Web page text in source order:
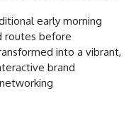
early morning
routes before
into a vibrant,
brand